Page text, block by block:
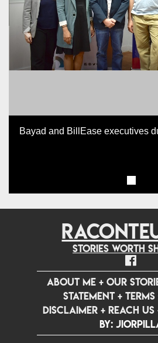
Bayad and BillEase executives
Previous
Stories worth
ABOUT ME +OUR
STATEMENT+
DISCLAIMER +REACH US
by: